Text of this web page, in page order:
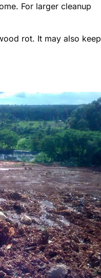
For larger cleanup
rot. It may also keep